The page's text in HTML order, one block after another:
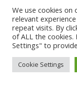
+49 (0) 931
We use cookies
relevant
repeat visits. By
of ALL the cookies.
Settings" to
Cookie Settings